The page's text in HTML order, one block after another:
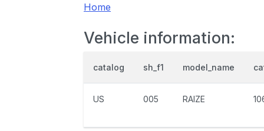
Home
Vehicle information:
catalog sh_f1 model_name
US 005 RAIZE